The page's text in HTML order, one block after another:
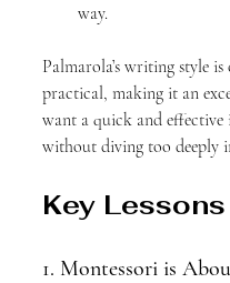
way.
Palmarola’s writing style
practical, making it an
want a quick and
without diving too deeply
Key
1. Montessori is